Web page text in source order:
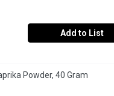
Add to List
Powder, 40 Gram